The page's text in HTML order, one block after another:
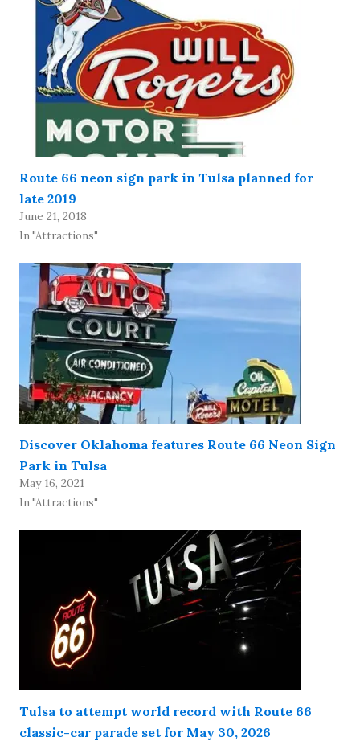
Route 66 neon sign park in Tulsa planned for
late 2019
June 21, 2018
In "Attractions"
Discover Oklahoma features Route 66 Neon Sign
Park in Tulsa
May 16, 2021
In "Attractions"
Tulsa to attempt world record with Route 66
classic-car parade set for May 30, 2026